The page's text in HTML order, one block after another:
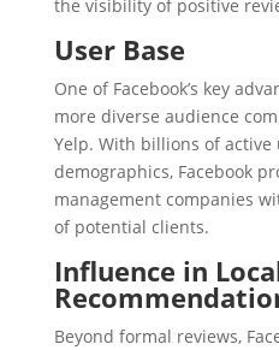
the visibility of positive
User Base
One of Facebook’s key
more diverse audience
Yelp. With billions of active
demographics, Facebook
management companies
of potential clients.
Influence in
Beyond formal reviews,